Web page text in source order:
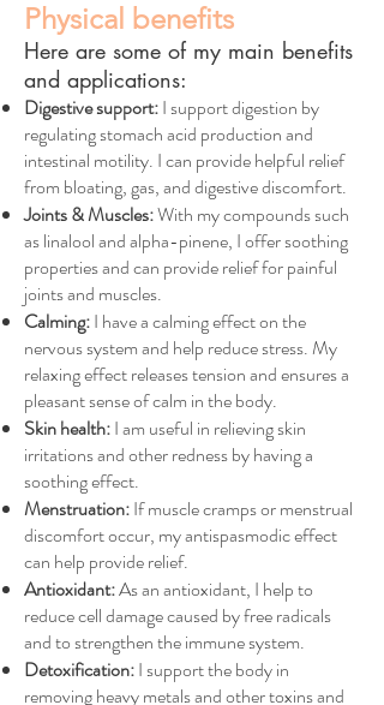
Physical benefits
Here are some of my main benefits
and applications:
Digestive support:I support digestion by
regulating stomach acid production and
intestinal motility. I can provide helpful relief
from bloating, gas, and digestive discomfort.
Joints & Muscles:With my compounds such
as linalool and alpha-pinene, I offer soothing
properties and can provide relief for painful
joints and muscles.
Calming:I have a calming effect on the
nervous system and help reduce stress. My
relaxing effect releases tension and ensures a
pleasant sense of calm in the body.
Skin health:I am useful in relieving skin
irritations and other redness by having a
soothing effect.
Menstruation:If muscle cramps or menstrual
discomfort occur, my antispasmodic effect
can help provide relief.
Antioxidant:As an antioxidant, I help to
reduce cell damage caused by free radicals
and to strengthen the immune system.
Detoxification:I support the body in
removing heavy metals and other toxins and